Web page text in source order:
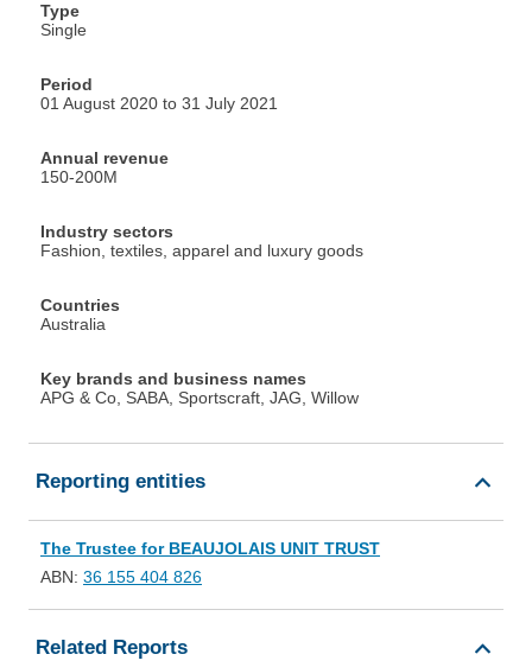
Type
Single
Period
01 August 2020 to 31 July 2021
Annual revenue
150-200M
Industry sectors
Fashion, textiles, apparel and luxury goods
Countries
Australia
Key brands and business names
APG & Co, SABA, Sportscraft, JAG, Willow
Reporting entities
The Trustee for BEAUJOLAIS UNIT TRUST
ABN: 36 155 404 826
Related Reports